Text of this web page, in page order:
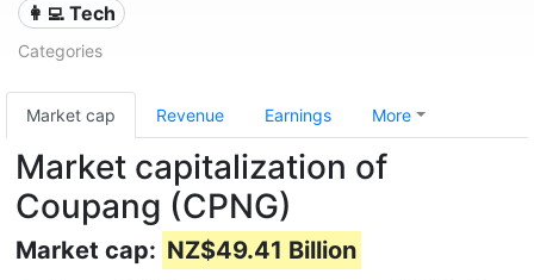
👩‍💻 Tech
Categories
Market cap Revenue Earnings More
Market capitalization of
Coupang (CPNG)
Market cap: NZ$49.41 Billion